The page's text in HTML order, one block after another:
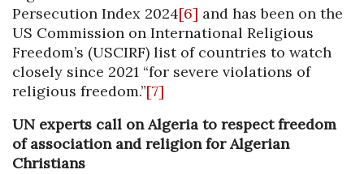
Persecution Index 2024[6] and has been on the
US Commission on International Religious
Freedom’s (USCIRF) list of countries to watch
closely since 2021 “for severe violations of
religious freedom.”[7]
UN experts call on Algeria to respect freedom
of association and religion for Algerian
Christians